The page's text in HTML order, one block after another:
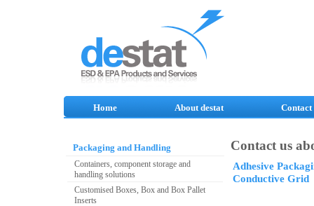
Home About destat Contact
Packaging and Handling
Containers, component storage and
handling solutions
Customised Boxes, Box and Box Pallet
Inserts
Contact us
Adhesive
Conductive Grid